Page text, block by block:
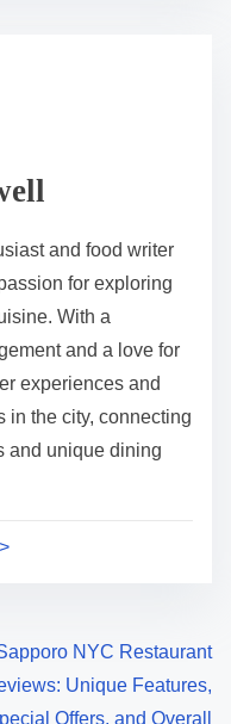
and food writer
for exploring
With a
and a love for
experiences and
in the city, connecting
and unique dining
NYC Restaurant
Unique Features,
Offers, and Overall